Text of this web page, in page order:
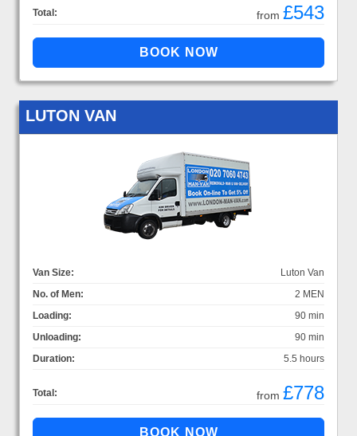
Total: from £543
LUTON VAN
Van Size:
Luton Van
No. of Men:
2 MEN
Loading:
90 min
Unloading:
90 min
Duration:
5.5 hours
Total: from £778